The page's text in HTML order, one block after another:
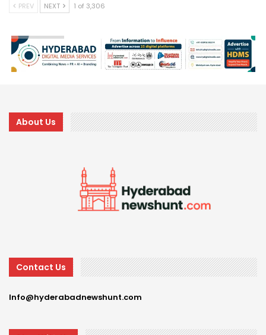
PREV NEXT 1 of 3,306
About Us
Contact Us
Info@hyderabadnewshunt.com